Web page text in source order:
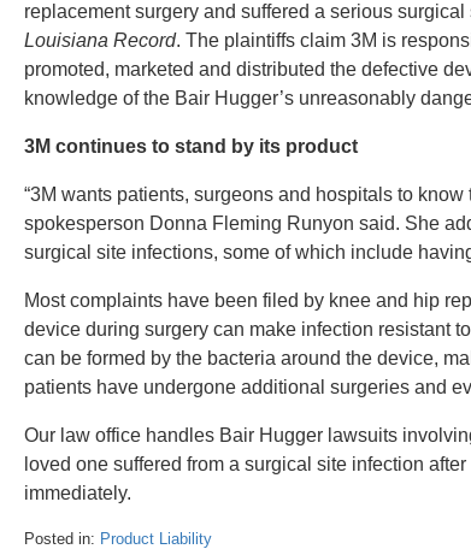
replacement surgery and suffered a serious
Louisiana Record. The plaintiffs claim 3M is
promoted, marketed and distributed the defective
knowledge of the Bair Hugger’s unreasonably
3M continues to stand by its product
“3M wants patients, surgeons and hospitals to
spokesperson Donna Fleming Runyon said. She
surgical site infections, some of which include
Most complaints have been filed by knee and hip
device during surgery can make infection resistant
can be formed by the bacteria around the device,
patients have undergone additional surgeries and
Our law office handles Bair Hugger lawsuits
loved one suffered from a surgical site infection
immediately.
Posted in: Product Liability